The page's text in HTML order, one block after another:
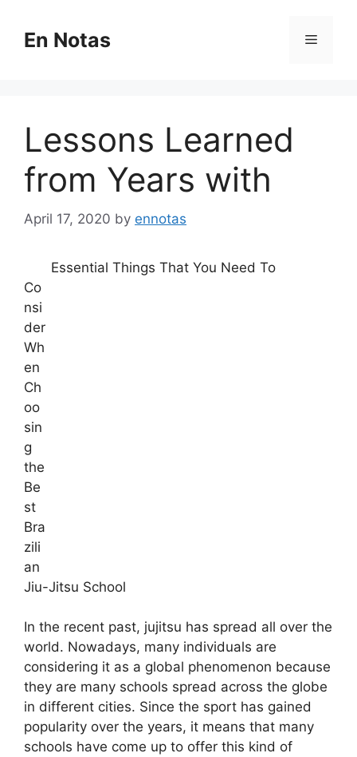
contentEn Notas Menu
Lessons Learned
from Years with
April 17, 2020 by ennotas
Essential Things That You Need To
Co
nsi
der
Wh
en
Ch
oo
sin
g
the
Be
st
Bra
zili
an
Jiu-Jitsu School
In the recent past, jujitsu has spread all over the
world. Nowadays, many individuals are
considering it as a global phenomenon because
they are many schools spread across the globe
in different cities. Since the sport has gained
popularity over the years, it means that many
schools have come up to offer this kind of